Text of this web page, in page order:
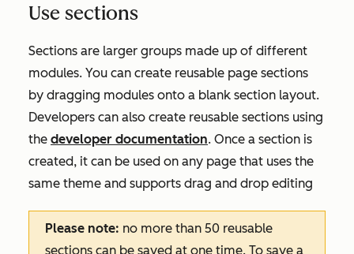
Use sections
Sections are larger groups made up of different
modules. You can create reusable page sections
by dragging modules onto a blank section layout.
Developers can also create reusable sections using
the developer documentation. Once a section is
created, it can be used on any page that uses the
same theme and supports drag and drop editing
Please note: no more than 50 reusable
sections can be saved at one time. To save a